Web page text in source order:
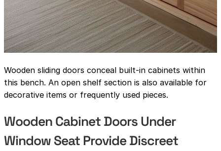
Wooden sliding doors conceal built-in cabinets within
this bench. An open shelf section is also available for
decorative items or frequently used pieces.
Wooden Cabinet Doors Under
Window Seat Provide Discreet